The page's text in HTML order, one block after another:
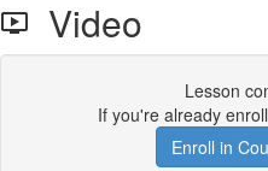
Video
Lesson
If you're already
Enroll in